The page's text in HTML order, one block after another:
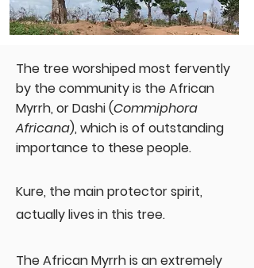
The tree worshiped most fervently
by the community is the African
Myrrh, or Dashi (Commiphora
Africana), which is of outstanding
importance to these people.
Kure, the main protector spirit,
actually lives in this tree.
The African Myrrh is an extremely